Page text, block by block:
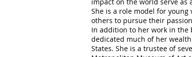
She is a role model for
others to pursue their
In addition to her work in the
dedicated much of her
States. She is a trustee of